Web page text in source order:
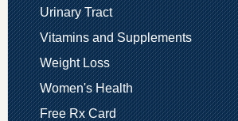
Urinary Tract
Vitamins and Supplements
Weight Loss
Women's Health
Free Rx Card